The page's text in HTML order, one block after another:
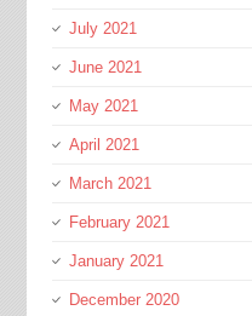
July 2021
June 2021
May 2021
April 2021
March 2021
February 2021
January 2021
December 2020